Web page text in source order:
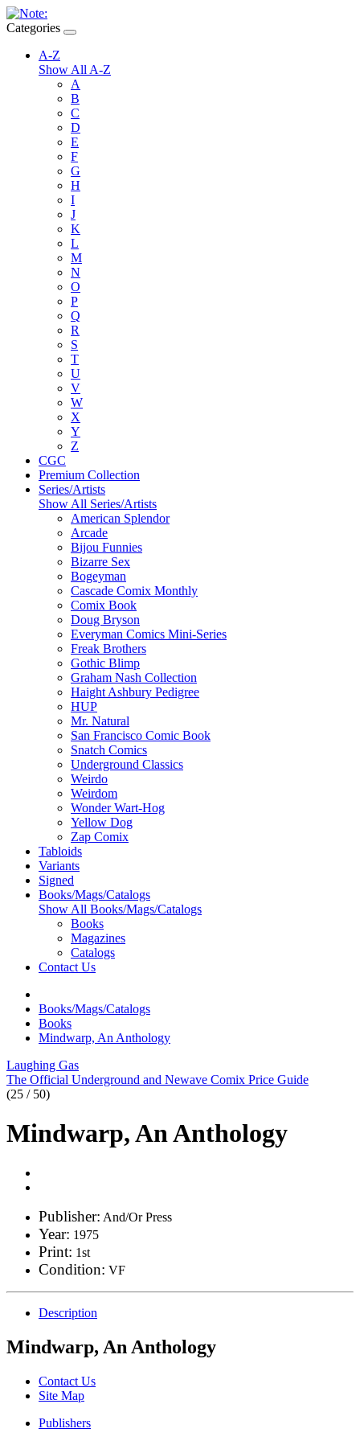
Categories
A-Z
Show All A-Z
A
B
C
D
E
F
G
H
I
J
K
L
M
N
O
P
Q
R
S
T
U
V
W
X
Y
Z
CGC
Premium Collection
Series/Artists
Show All Series/Artists
American Splendor
Arcade
Bijou Funnies
Bizarre Sex
Bogeyman
Cascade Comix Monthly
Comix Book
Doug Bryson
Everyman Comics Mini-Series
Freak Brothers
Gothic Blimp
Graham Nash Collection
Haight Ashbury Pedigree
HUP
Mr. Natural
San Francisco Comic Book
Snatch Comics
Underground Classics
Weirdo
Weirdom
Wonder Wart-Hog
Yellow Dog
Zap Comix
Tabloids
Variants
Signed
Books/Mags/Catalogs
Show All Books/Mags/Catalogs
Books
Magazines
Catalogs
Contact Us
Books/Mags/Catalogs
Books
Mindwarp, An Anthology
Laughing Gas
The Official Underground and Newave Comix Price Guide
(25 / 50)
Mindwarp, An Anthology
Publisher: And/Or Press
Year: 1975
Print: 1st
Condition: VF
Description
Mindwarp, An Anthology
Contact Us
Site Map
Publishers